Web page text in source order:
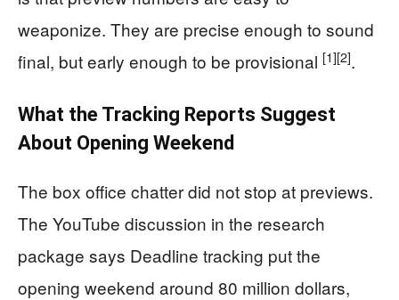
weaponize. They are precise enough to sound
final, but early enough to be provisional [1][2].
What the Tracking Reports Suggest
About Opening Weekend
The box office chatter did not stop at previews.
The YouTube discussion in the research
package says Deadline tracking put the
opening weekend around 80 million dollars,